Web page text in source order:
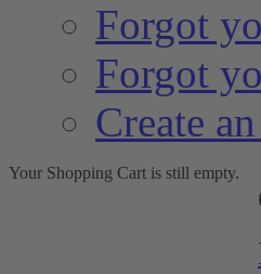
Forgot
Forgot
Create
Your Shopping Cart is still empty.